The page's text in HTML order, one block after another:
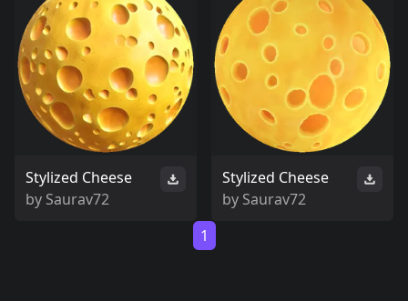
Stylized Cheese
by Saurav72
Stylized Cheese
by Saurav72
1